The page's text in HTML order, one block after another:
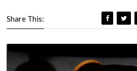
Share This: